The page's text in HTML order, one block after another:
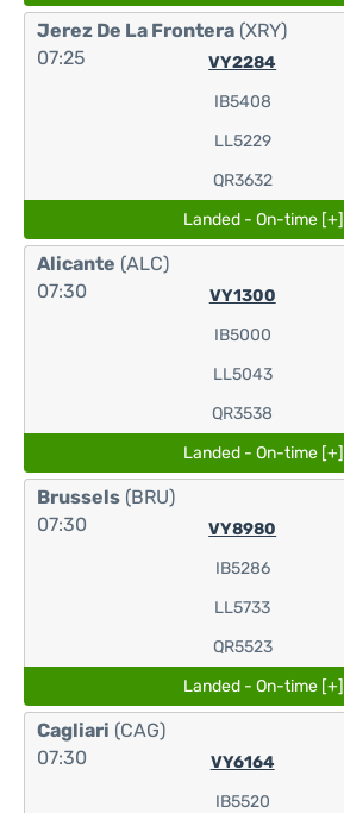
Jerez De La Frontera (XRY)
07:25
VY2284
IB5408
LL5229
QR3632
Landed - On-time [+]
Alicante (ALC)
07:30
VY1300
IB5000
LL5043
QR3538
Landed - On-time [+]
Brussels (BRU)
07:30
VY8980
IB5286
LL5733
QR5523
Landed - On-time [+]
Cagliari (CAG)
07:30
VY6164
IB5520